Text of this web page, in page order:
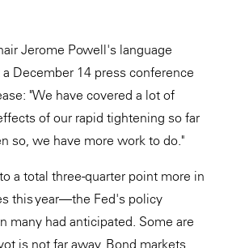
Jerome Powell's language
December 14 press conference
"We have covered a lot of
of our rapid tightening so far
so, we have more work to do."
a total three-quarter point more in
this year—the Fed's policy
many had anticipated. Some are
is not far away. Bond markets